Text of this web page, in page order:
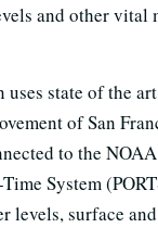
and other vital
uses state of the
of San
to the
System
levels, surface